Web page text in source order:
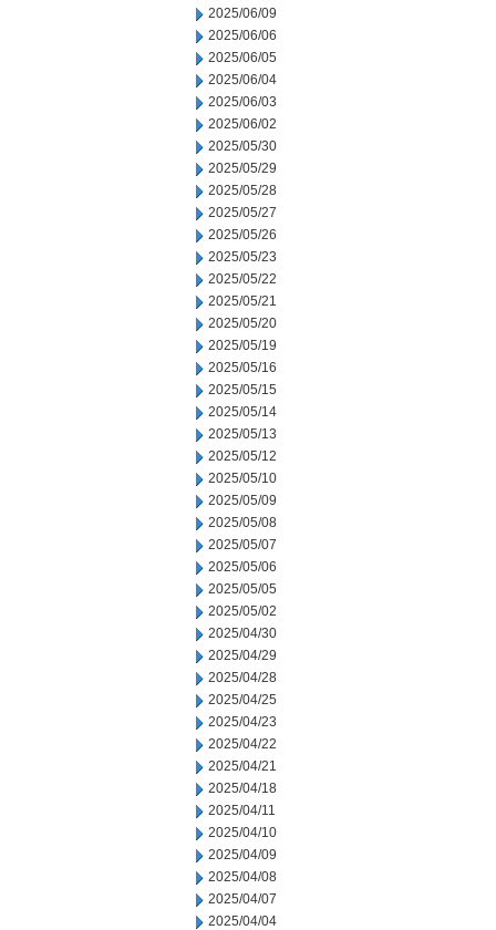
2025/06/09
2025/06/06
2025/06/05
2025/06/04
2025/06/03
2025/06/02
2025/05/30
2025/05/29
2025/05/28
2025/05/27
2025/05/26
2025/05/23
2025/05/22
2025/05/21
2025/05/20
2025/05/19
2025/05/16
2025/05/15
2025/05/14
2025/05/13
2025/05/12
2025/05/10
2025/05/09
2025/05/08
2025/05/07
2025/05/06
2025/05/05
2025/05/02
2025/04/30
2025/04/29
2025/04/28
2025/04/25
2025/04/23
2025/04/22
2025/04/21
2025/04/18
2025/04/11
2025/04/10
2025/04/09
2025/04/08
2025/04/07
2025/04/04